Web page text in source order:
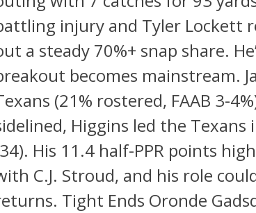
injury and Tyler Lockett
a steady 70%+ snap share.
becomes mainstream.
(21% rostered, FAAB 3-
Higgins led the
His 11.4 half-PPR points
C.J. Stroud, and his role
Tight Ends Oronde